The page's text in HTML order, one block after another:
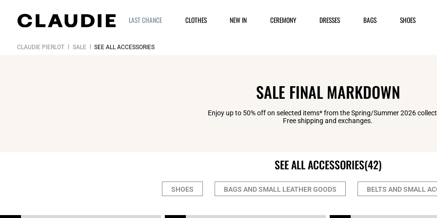
LAST CHANCE CLOTHES NEW IN CEREMONY DRESSES BAGS SHOES
CLAUDIE PIERLOT SALE SEE ALL ACCESSORIES
SALE FINAL MARKDOWN
Enjoy up to 50% off on selected items* from the Spring/Summer 2026
Free shipping and exchanges.
SEE ALL ACCESSORIES(42)
SHOES BAGS AND SMALL LEATHER GOODS BELTS AND SMALL